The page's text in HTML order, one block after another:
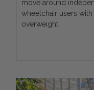
move around
wheelchair users
overweight.